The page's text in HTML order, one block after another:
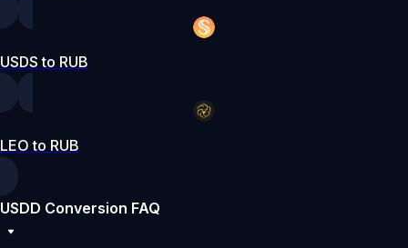
USDS to RUB
LEO to RUB
USDD Conversion FAQ